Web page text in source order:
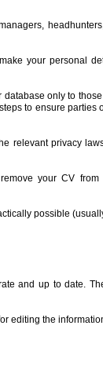
your personal
only to
to ensure
relevant privacy
your CV
possible
and up to date.
editing the